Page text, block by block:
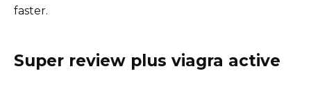
faster.
Super review plus viagra active